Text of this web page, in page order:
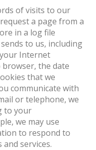
of visits to our
a page from a
in a log file
to us, including
Internet
browser, the date
that we
communicate with
or telephone, we
to your
we may use
to respond to
services.